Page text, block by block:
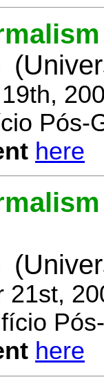
Pós-
here
21st,
here